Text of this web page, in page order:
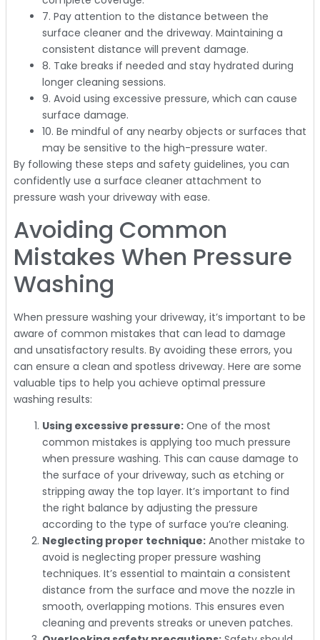
7. Pay attention to the distance between the
surface cleaner and the driveway. Maintaining a
consistent distance will prevent damage.
8. Take breaks if needed and stay hydrated during
longer cleaning sessions.
9. Avoid using excessive pressure, which can cause
surface damage.
10. Be mindful of any nearby objects or surfaces that
may be sensitive to the high-pressure water.
By following these steps and safety guidelines, you can
confidently use a surface cleaner attachment to
pressure wash your driveway with ease.
Avoiding Common
Mistakes When Pressure
Washing
When pressure washing your driveway, it’s important to be
aware of common mistakes that can lead to damage
and unsatisfactory results. By avoiding these errors, you
can ensure a clean and spotless driveway. Here are some
valuable tips to help you achieve optimal pressure
washing results:
Using excessive pressure: One of the most
common mistakes is applying too much pressure
when pressure washing. This can cause damage to
the surface of your driveway, such as etching or
stripping away the top layer. It’s important to find
the right balance by adjusting the pressure
according to the type of surface you’re cleaning.
Neglecting proper technique: Another mistake to
avoid is neglecting proper pressure washing
techniques. It’s essential to maintain a consistent
distance from the surface and move the nozzle in
smooth, overlapping motions. This ensures even
cleaning and prevents streaks or uneven patches.